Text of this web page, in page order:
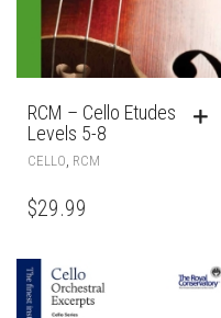
RCM – Cello Etudes
Levels 5-8
CELLO, RCM
$29.99